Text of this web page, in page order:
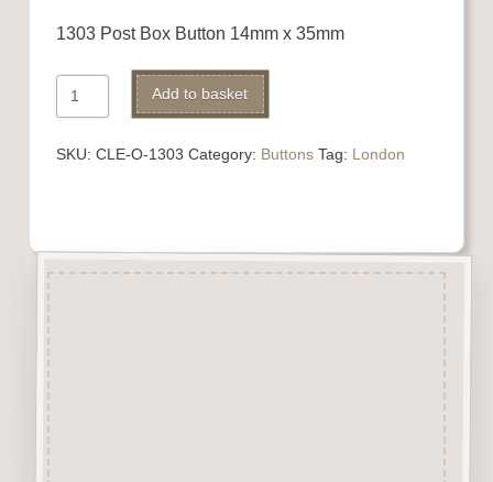
1303 Post Box Button 14mm x 35mm
1303
Post
Button
Add to basket
SKU: CLE-O-1303 Category: Buttons Tag: London